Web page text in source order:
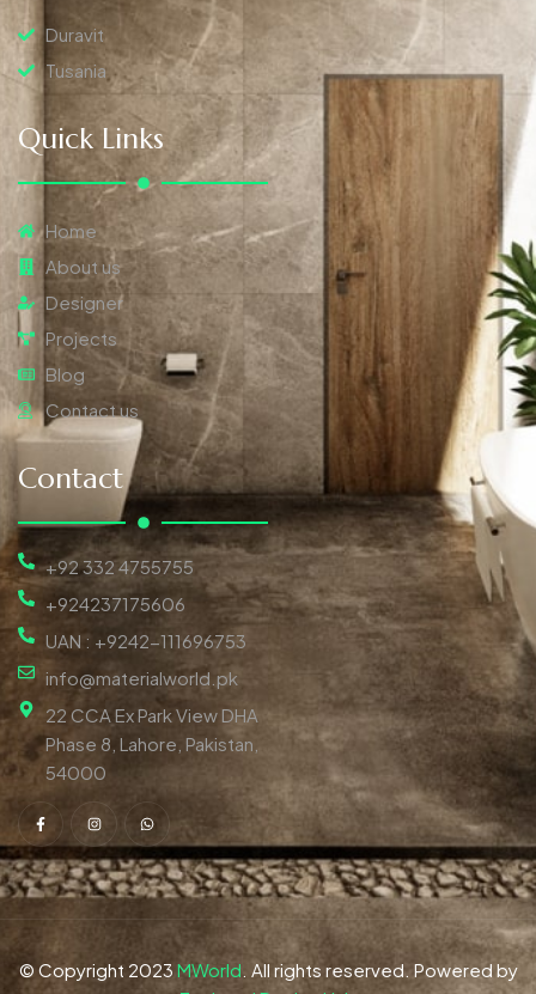
Duravit
Tusania
Quick Links
Home
About us
Designer
Projects
Blog
Contact us
Contact
+92 332 4755755
+924237175606
UAN : +9242-111696753
info@materialworld.pk
22 CCA Ex Park View DHA
Phase 8, Lahore, Pakistan,
54000
© Copyright 2023 MWorld . All rights reserved. Powered by